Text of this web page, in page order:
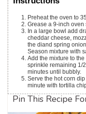
Preheat the oven to
Grease a 9-inch oven
In a large bowl add
cheddar cheese,
the diand spring
Season mixture with
Add the mixture to
sprinkle remaining 1/
minutes until bubbly.
Serve the hot corn
minute with tortilla
Pin This Recipe